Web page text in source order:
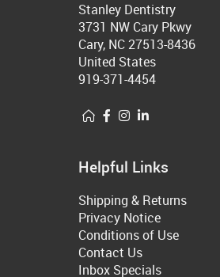
Stanley Dentistry
3731 NW Cary Pkwy
Cary, NC 27513-8436
United States
919-371-4454
Helpful Links
Shipping & Returns
Privacy Notice
Conditions of Use
Contact Us
Inbox Specials